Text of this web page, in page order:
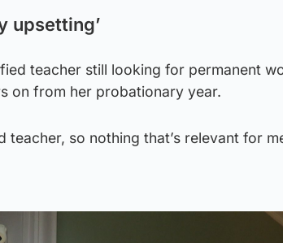
upsetting’
teacher still looking for permanent
on from her probationary year.
teacher, so nothing that’s relevant for